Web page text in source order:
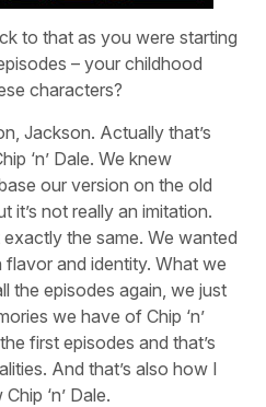
to that as you were starting
– your childhood
characters?
Jackson. Actually that’s
‘n’ Dale. We knew
our version on the old
it’s not really an imitation.
the same. We wanted
and identity. What we
the episodes again, we just
we have of Chip ‘n’
first episodes and that’s
And that’s also how I
‘n’ Dale.